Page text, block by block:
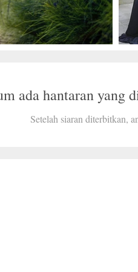
ada hantaran yang
Setelah siaran diterbitkan,